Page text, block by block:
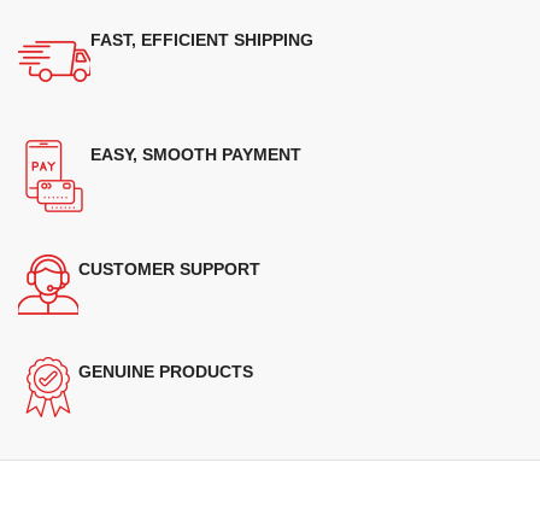
FAST, EFFICIENT SHIPPING
EASY, SMOOTH PAYMENT
CUSTOMER SUPPORT
GENUINE PRODUCTS